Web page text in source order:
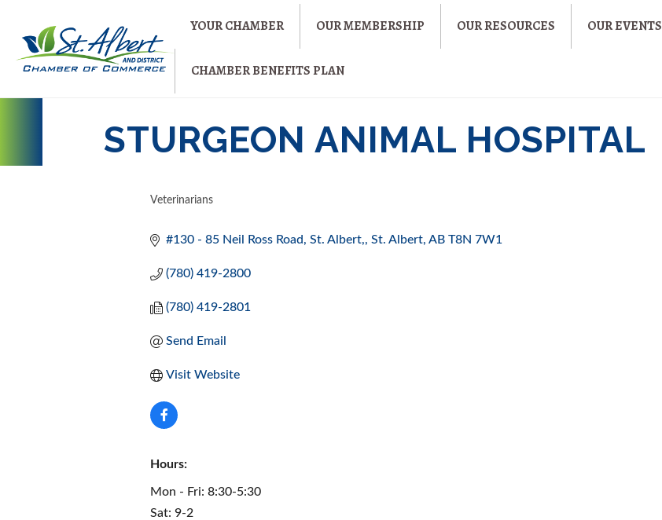
YOUR CHAMBER OUR MEMBERSHIP OUR RESOURCES OUR EVENTS
CHAMBER BENEFITS PLAN
STURGEON ANIMAL HOSPITAL
Veterinarians
#130 - 85 Neil Ross Road St. Albert, St. Albert AB T8N 7W1
(780) 419-2800
(780) 419-2801
Send Email
Visit Website
Hours:
Mon - Fri: 8:30-5:30
Sat: 9-2